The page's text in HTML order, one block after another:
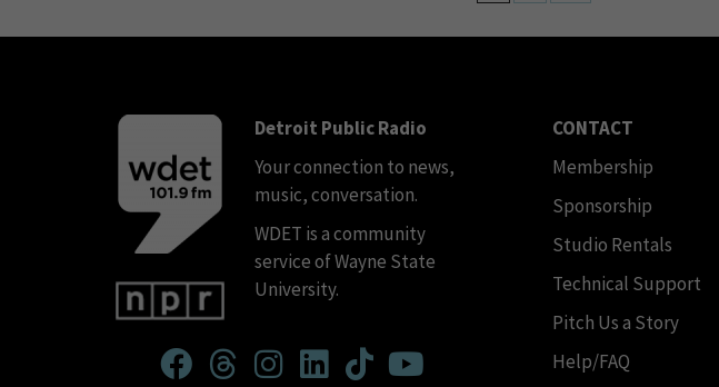
Detroit Public Radio
Your connection to news,
music, conversation.
WDET is a community
service of Wayne State
University.
CONTACT
Membership
Sponsorship
Studio Rentals
Technical Support
Pitch Us a Story
Help/FAQ